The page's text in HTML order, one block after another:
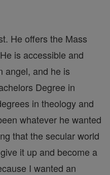
He offers the Mass
is accessible and
angel, and he is
Degree in
in theology and
whatever he wanted
that the secular world
it up and become a
I wanted an